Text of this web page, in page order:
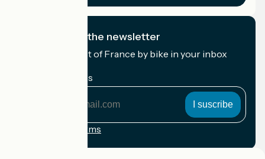
I subscribe to the newsletter
Receive the best of France by bike in your inbox
My email address
Registration terms